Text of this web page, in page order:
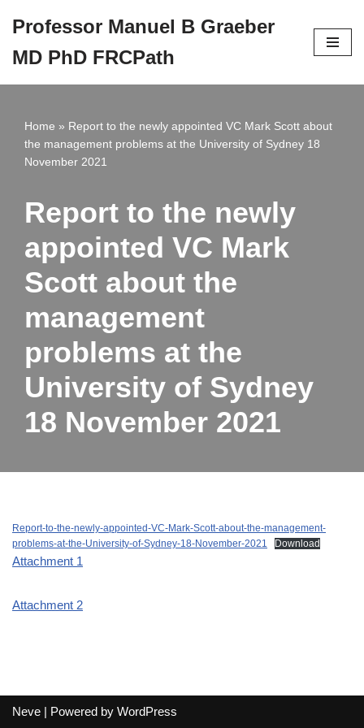
to
content
Professor Manuel B Graeber
MD PhD FRCPath
Home » Report to the newly appointed VC Mark Scott about
the management problems at the University of Sydney 18
November 2021
Report to the newly
appointed VC Mark
Scott about the
management
problems at the
University of Sydney
18 November 2021
Report-to-the-newly-appointed-VC-Mark-Scott-about-the-management-
problems-at-the-University-of-Sydney-18-November-2021
Download
Attachment 1
Attachment 2
Neve | Powered by WordPress